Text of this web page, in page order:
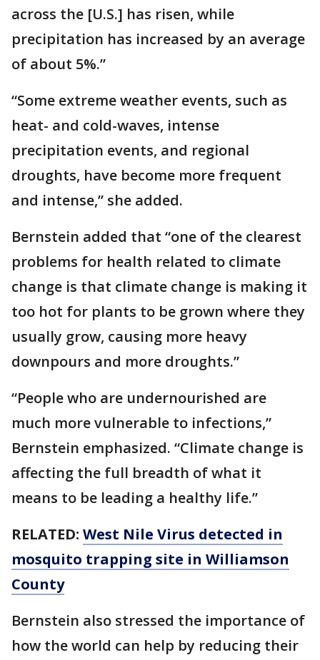
across the [U.S.] has risen, while
precipitation has increased by an average
of about 5%.”
“Some extreme weather events, such as
heat- and cold-waves, intense
precipitation events, and regional
droughts, have become more frequent
and intense,” she added.
Bernstein added that “one of the clearest
problems for health related to climate
change is that climate change is making it
too hot for plants to be grown where they
usually grow, causing more heavy
downpours and more droughts.”
“People who are undernourished are
much more vulnerable to infections,”
Bernstein emphasized. “Climate change is
affecting the full breadth of what it
means to be leading a healthy life.”
RELATED: West Nile Virus detected in
mosquito trapping site in Williamson
County
Bernstein also stressed the importance of
how the world can help by reducing their